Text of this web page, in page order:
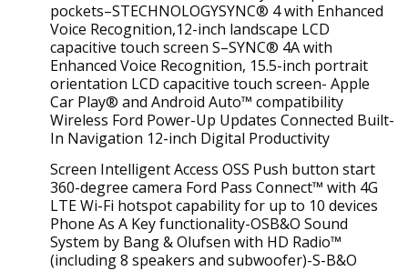
pockets–STECHNOLOGYSYNC® 4 with Enhanced
Voice Recognition,12-inch landscape LCD
capacitive touch screen S–SYNC® 4A with
Enhanced Voice Recognition, 15.5-inch portrait
orientation LCD capacitive touch screen- Apple
Car Play® and Android Auto™ compatibility
Wireless Ford Power-Up Updates Connected Built-
In Navigation 12-inch Digital Productivity
Screen Intelligent Access OSS Push button start
360-degree camera Ford Pass Connect™ with 4G
LTE Wi-Fi hotspot capability for up to 10 devices
Phone As A Key functionality-OSB&O Sound
System by Bang & Olufsen with HD Radio™
(including 8 speakers and subwoofer)-S-B&O